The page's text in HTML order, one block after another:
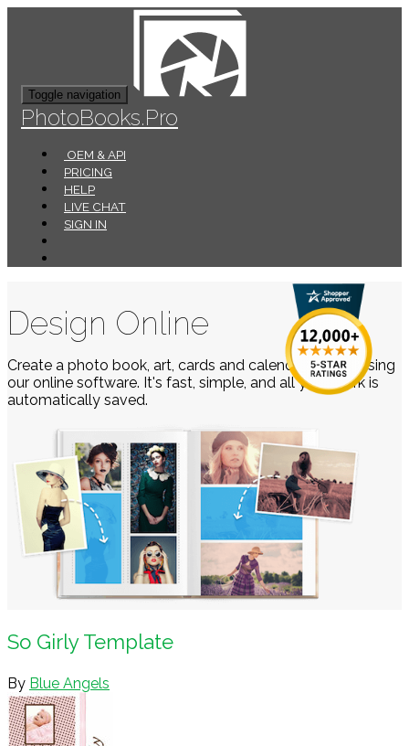
Toggle navigation
PhotoBooks.Pro
OEM & API
PRICING
HELP
LIVE CHAT
SIGN IN
Design Online
Create a photo book, art, cards and calendars easily using
our online software. It's fast, simple, and all your work is
automatically saved.
So Girly Template
By Blue Angels